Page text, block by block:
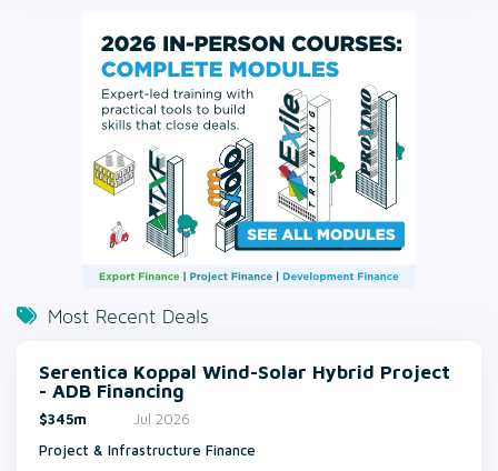
Most Recent Deals
Serentica Koppal Wind-Solar Hybrid Project
- ADB Financing
$345m
Jul 2026
Project & Infrastructure Finance